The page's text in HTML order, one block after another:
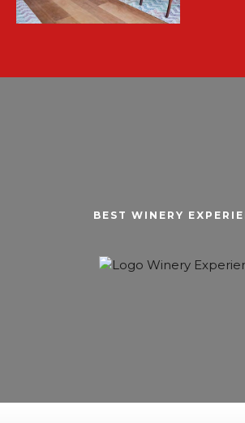
BEST WINERY